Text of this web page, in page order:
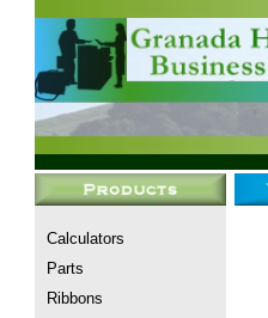
Calculators
Parts
Ribbons